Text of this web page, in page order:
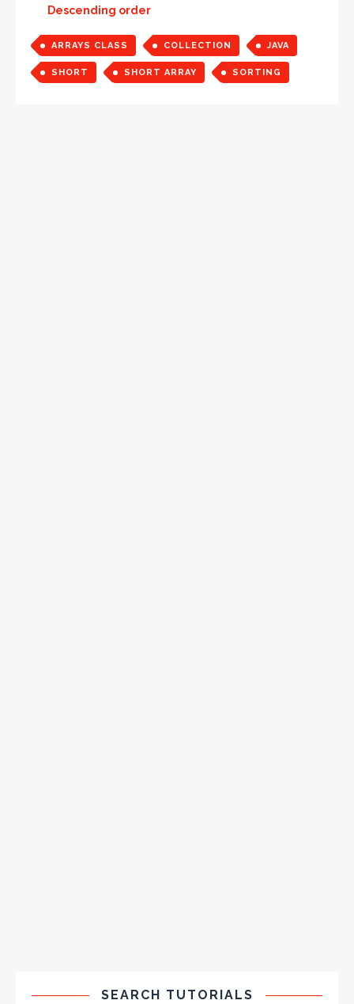
Descending order
ARRAYS CLASS COLLECTION JAVA
SHORT SHORT ARRAY SORTING
SEARCH TUTORIALS